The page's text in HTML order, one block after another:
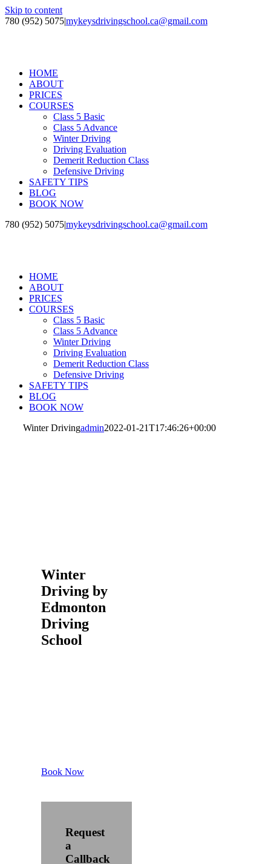
Skip to content
780 (952) 5075|mykeysdrivingschool.ca@gmail.com
HOME
ABOUT
PRICES
COURSES
Class 5 Basic
Class 5 Advance
Winter Driving
Driving Evaluation
Demerit Reduction Class
Defensive Driving
SAFETY TIPS
BLOG
BOOK NOW
780 (952) 5075|mykeysdrivingschool.ca@gmail.com
HOME
ABOUT
PRICES
COURSES
Class 5 Basic
Class 5 Advance
Winter Driving
Driving Evaluation
Demerit Reduction Class
Defensive Driving
SAFETY TIPS
BLOG
BOOK NOW
Winter Drivingadmin2022-01-21T17:46:26+00:00
Winter
Driving by
Edmonton
Driving
School
Book Now
Request
a
Callback